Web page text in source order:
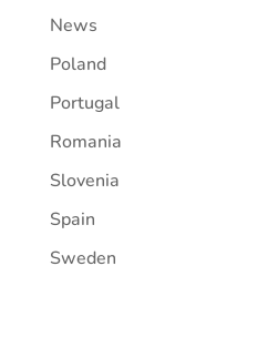
News
Poland
Portugal
Romania
Slovenia
Spain
Sweden